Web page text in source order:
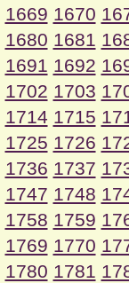
1669 1670
1680 1681
1691 1692
1702 1703
1714 1715
1725 1726
1736 1737
1747 1748
1758 1759
1769 1770
1780 1781